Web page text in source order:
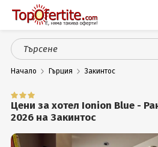
Оферти
СПА
Планина
Начало Гърция Закинтос
Цени за хотел Ionion Blue -
2026 на Закинтос